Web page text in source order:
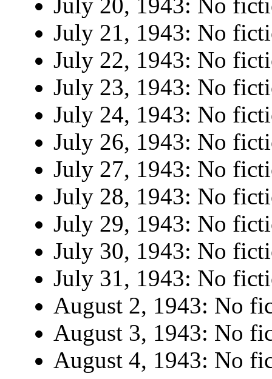
July 20, 1943: No
July 21, 1943: No
July 22, 1943: No
July 23, 1943: No
July 24, 1943: No
July 26, 1943: No
July 27, 1943: No
July 28, 1943: No
July 29, 1943: No
July 30, 1943: No
July 31, 1943: No
August 2, 1943: No
August 3, 1943: No
August 4, 1943: No